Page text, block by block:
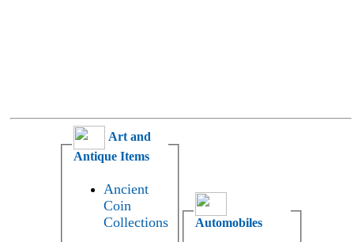
Art and
Antique Items
Ancient
Coin
Collections
Automobiles